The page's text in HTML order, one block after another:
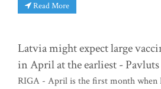
Read More
Latvia might expect large
in April at the earliest - Pavluts
RIGA - April is the first month when